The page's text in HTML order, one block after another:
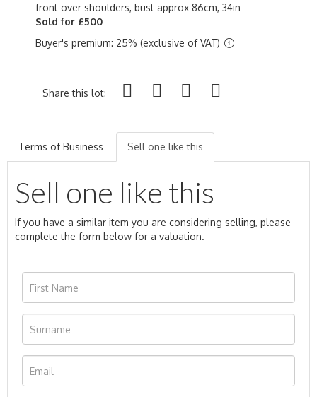
front over shoulders, bust approx 86cm, 34in
Sold for £500
Buyer's premium: 25% (exclusive of VAT)
Share this lot:
Terms of Business Sell one like this
Sell one like this
If you have a similar item you are considering selling, please
complete the form below for a valuation.